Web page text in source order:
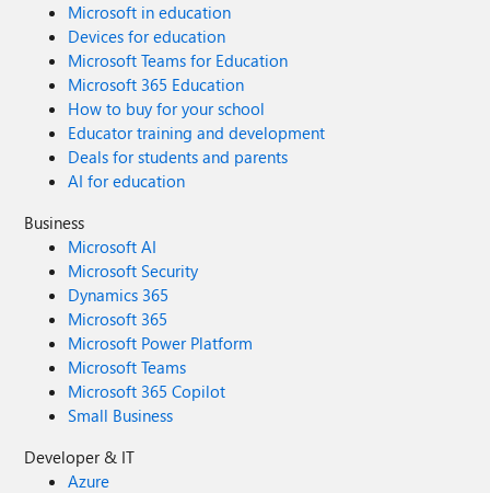
Microsoft in education
Devices for education
Microsoft Teams for Education
Microsoft 365 Education
How to buy for your school
Educator training and development
Deals for students and parents
AI for education
Business
Microsoft AI
Microsoft Security
Dynamics 365
Microsoft 365
Microsoft Power Platform
Microsoft Teams
Microsoft 365 Copilot
Small Business
Developer & IT
Azure